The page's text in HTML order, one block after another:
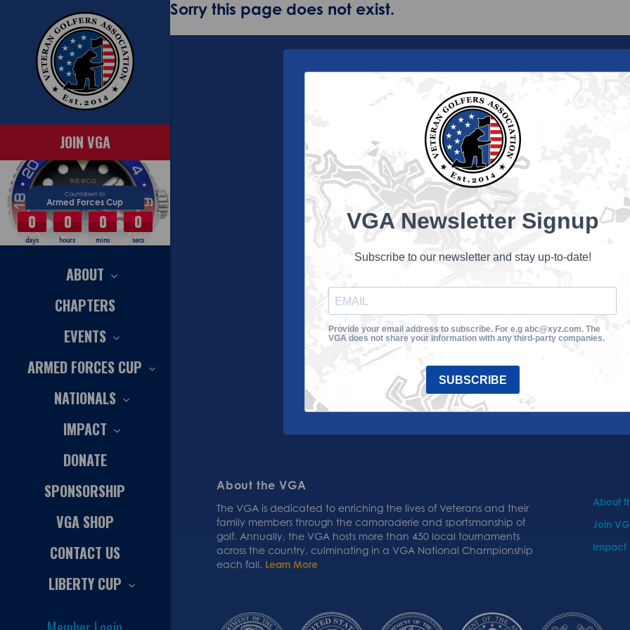
JOIN VGA
Countdown to
Armed Forces Cup
0
days
0
hours
0
mins
0
secs
ABOUT
CHAPTERS
EVENTS
ARMED FORCES CUP
NATIONALS
IMPACT
DONATE
SPONSORSHIP
VGA SHOP
CONTACT US
LIBERTY CUP
Sorry this page does not exist.
About the VGA
The VGA is dedicated to enriching the lives of Veterans and their
family members through the camaraderie and sportsmanship of
golf. Annually, the VGA hosts more than 450 local tournaments
across the country, culminating in a VGA National Championship
each fall. Learn More
About
Join
Impact
VGA Newsletter Signup
Subscribe to our newsletter and stay up-to-date!
Provide your email address to subscribe. For e.g abc@xyz.com. The
VGA does not share your information with any third-party companies.
SUBSCRIBE